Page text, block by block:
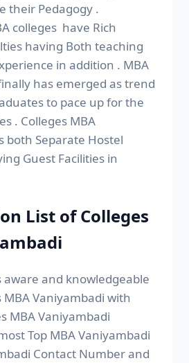
their Pedagogy .
colleges have Rich
having Both teaching
in addition . MBA
has emerged as trend
to pace up for the
. Colleges MBA
both Separate Hostel
Guest Facilities in
List of Colleges
and knowledgeable
MBA Vaniyambadi with
MBA Vaniyambadi
Top MBA Vaniyambadi
Contact Number and